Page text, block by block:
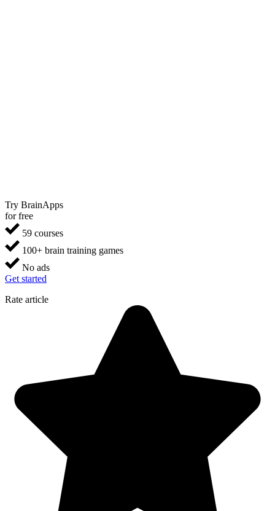
Try BrainApps
for free
59 courses
100+ brain training games
No ads
Get started
Rate article